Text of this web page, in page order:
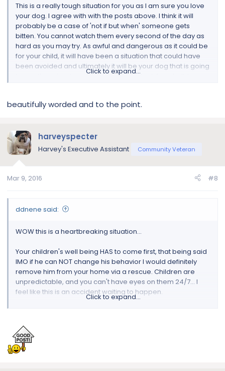
This is a really tough situation for you as I am sure you love
your dog. I agree with with the posts above. I think it will
probably be a case of 'not if but when' someone gets
bitten. You cannot watch them every second of the day as
hard as you may try. As awful and dangerous as it could be
for your child, it will have been a situation that could have
been avoided and ultimately it will be your dog that is going
to pay the price. I would very seriously look for a bulldog
children were older then I think training would maybe help
Click to expand...
beautifully worded and to the point.
harveyspecter
Harvey's Executive Assistant Community Veteran
Mar 9, 2016 #8
ddnene said:
WOW this is a heartbreaking situation…
Your children's well being HAS to come first, that being said
IMO if he can NOT change his behavior I would definitely
remove him from your home via a rescue. Children are
unpredictable, and you can't have eyes on them 24/7… I
feel like this is an accident waiting to happen.
come to find out he has a severe anal gland infection. Is
your bulldog neutered? Sometimes aggression issues
arise because of hormones… I would start out at the vets,
Click to expand...